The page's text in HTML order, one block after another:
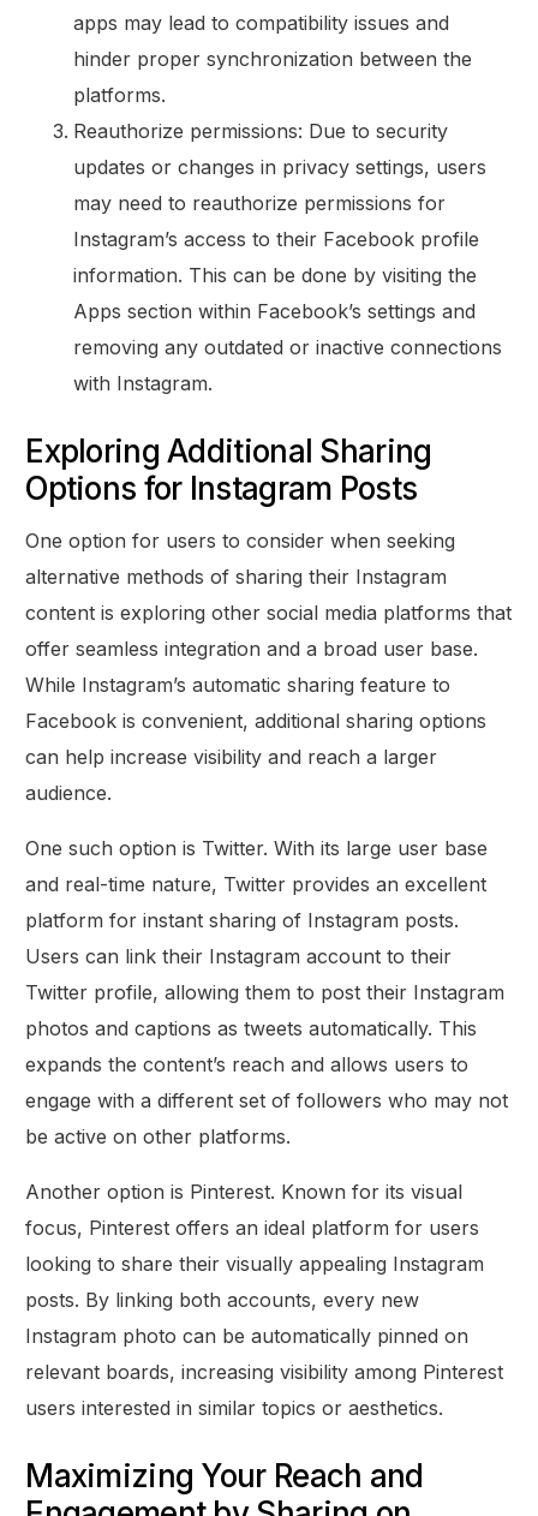
apps may lead to compatibility issues and
hinder proper synchronization between the
platforms.
Reauthorize permissions: Due to security
updates or changes in privacy settings, users
may need to reauthorize permissions for
Instagram’s access to their Facebook profile
information. This can be done by visiting the
Apps section within Facebook’s settings and
removing any outdated or inactive connections
with Instagram.
Exploring Additional Sharing
Options for Instagram Posts
One option for users to consider when seeking
alternative methods of sharing their Instagram
content is exploring other social media platforms that
offer seamless integration and a broad user base.
While Instagram’s automatic sharing feature to
Facebook is convenient, additional sharing options
can help increase visibility and reach a larger
audience.
One such option is Twitter. With its large user base
and real-time nature, Twitter provides an excellent
platform for instant sharing of Instagram posts.
Users can link their Instagram account to their
Twitter profile, allowing them to post their Instagram
photos and captions as tweets automatically. This
expands the content’s reach and allows users to
engage with a different set of followers who may not
be active on other platforms.
Another option is Pinterest. Known for its visual
focus, Pinterest offers an ideal platform for users
looking to share their visually appealing Instagram
posts. By linking both accounts, every new
Instagram photo can be automatically pinned on
relevant boards, increasing visibility among Pinterest
users interested in similar topics or aesthetics.
Maximizing Your Reach and